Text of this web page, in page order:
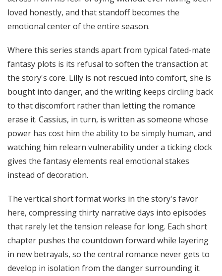
loved honestly, and that standoff becomes the
emotional center of the entire season.
Where this series stands apart from typical fated-mate
fantasy plots is its refusal to soften the transaction at
the story's core. Lilly is not rescued into comfort, she is
bought into danger, and the writing keeps circling back
to that discomfort rather than letting the romance
erase it. Cassius, in turn, is written as someone whose
power has cost him the ability to be simply human, and
watching him relearn vulnerability under a ticking clock
gives the fantasy elements real emotional stakes
instead of decoration.
The vertical short format works in the story's favor
here, compressing thirty narrative days into episodes
that rarely let the tension release for long. Each short
chapter pushes the countdown forward while layering
in new betrayals, so the central romance never gets to
develop in isolation from the danger surrounding it.